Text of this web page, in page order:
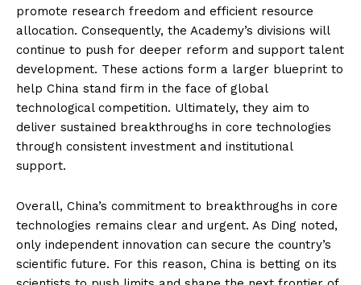
promote research freedom and efficient resource
allocation. Consequently, the Academy’s divisions will
continue to push for deeper reform and support talent
development. These actions form a larger blueprint to
help China stand firm in the face of global
technological competition. Ultimately, they aim to
deliver sustained breakthroughs in core technologies
through consistent investment and institutional
support.
Overall, China’s commitment to breakthroughs in core
technologies remains clear and urgent. As Ding noted,
only independent innovation can secure the country’s
scientific future. For this reason, China is betting on its